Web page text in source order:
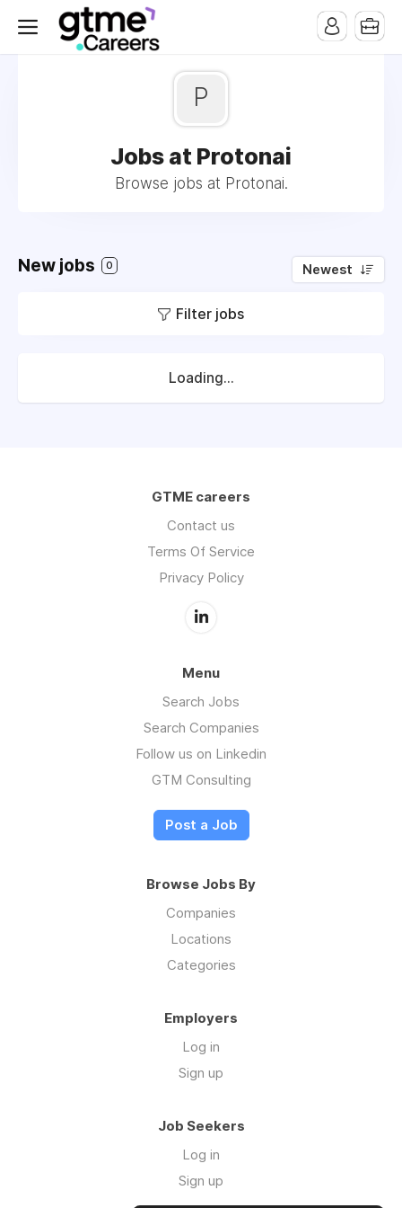
P
Jobs at Protonai
Browse jobs at Protonai.
New jobs 0 Newest
Filter jobs
Loading...
GTME careers
Contact us
Terms Of Service
Privacy Policy
Menu
Search Jobs
Search Companies
Follow us on Linkedin
GTM Consulting
Post a Job
Browse Jobs By
Companies
Locations
Categories
Employers
Log in
Sign up
Job Seekers
Log in
Sign up